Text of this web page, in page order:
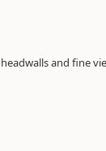
and fine